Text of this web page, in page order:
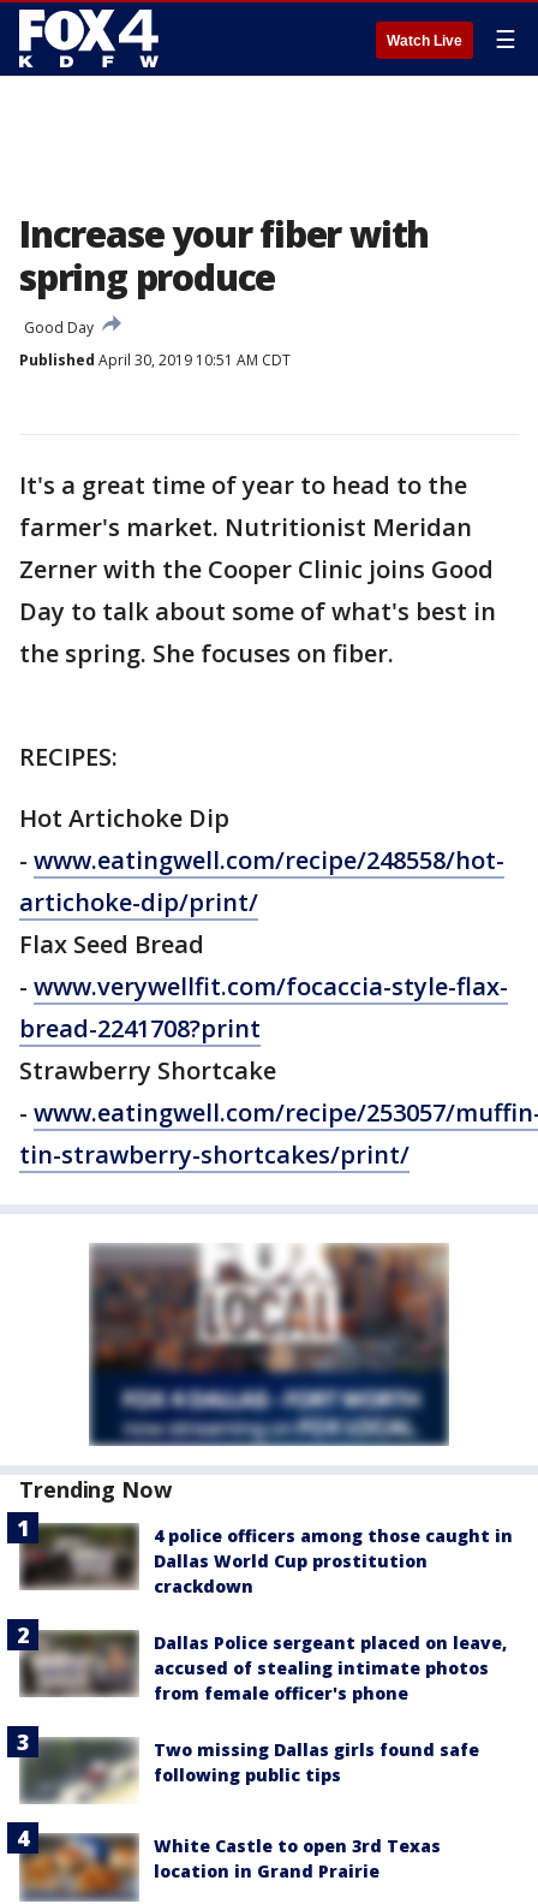
Watch Live ☰
Increase your fiber with
spring produce
Good Day
Published April 30, 2019 10:51 AM CDT
It's a great time of year to head to the
farmer's market. Nutritionist Meridan
Zerner with the Cooper Clinic joins Good
Day to talk about some of what's best in
the spring. She focuses on fiber.
RECIPES:
Hot Artichoke Dip
- www.eatingwell.com/recipe/248558/hot-
artichoke-dip/print/
Flax Seed Bread
- www.verywellfit.com/focaccia-style-flax-
bread-2241708?print
Strawberry Shortcake
- www.eatingwell.com/recipe/253057/
tin-strawberry-shortcakes/print/
Trending Now
4 police officers among those caught in
Dallas World Cup prostitution
crackdown
Dallas Police sergeant placed on leave,
accused of stealing intimate photos
from female officer's phone
Two missing Dallas girls found safe
following public tips
White Castle to open 3rd Texas
location in Grand Prairie